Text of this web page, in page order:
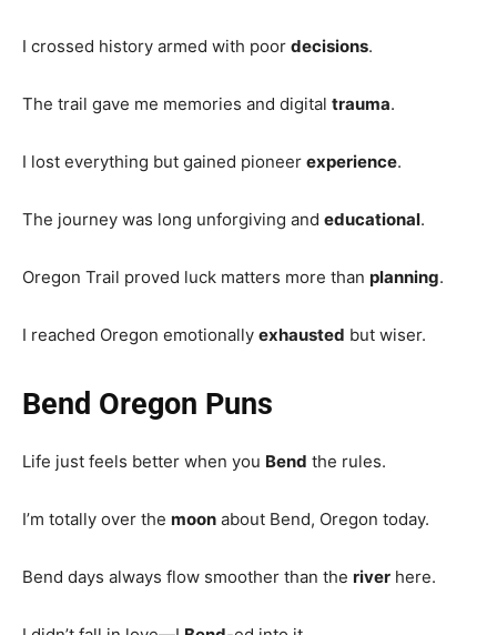
I crossed history armed with poor decisions.
The trail gave me memories and digital trauma.
I lost everything but gained pioneer experience.
The journey was long unforgiving and educational.
Oregon Trail proved luck matters more than planning.
I reached Oregon emotionally exhausted but wiser.
Bend Oregon Puns
Life just feels better when you Bend the rules.
I’m totally over the moon about Bend, Oregon today.
Bend days always flow smoother than the river here.